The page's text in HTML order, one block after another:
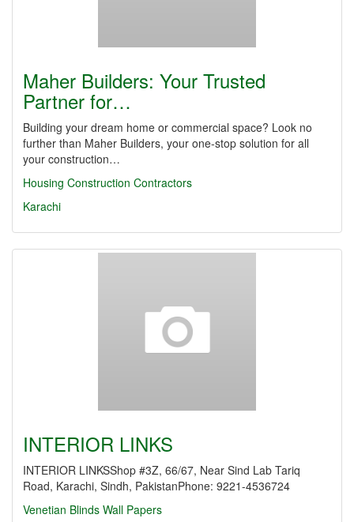
Maher Builders: Your Trusted
Partner for…
Building your dream home or commercial space? Look no
further than Maher Builders, your one-stop solution for all
your construction…
Housing Construction Contractors
Karachi
INTERIOR LINKS
INTERIOR LINKSShop #3Z, 66/67, Near Sind Lab Tariq
Road, Karachi, Sindh, PakistanPhone: 9221-4536724
Venetian Blinds Wall Papers